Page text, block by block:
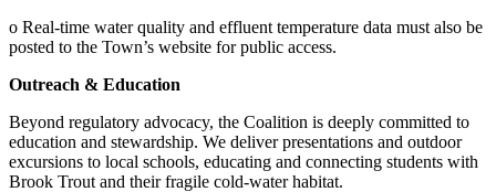
o Real-time water quality and effluent temperature data must also be
posted to the Town’s website for public access.
Outreach & Education
Beyond regulatory advocacy, the Coalition is deeply committed to
education and stewardship. We deliver presentations and outdoor
excursions to local schools, educating and connecting students with
Brook Trout and their fragile cold-water habitat.